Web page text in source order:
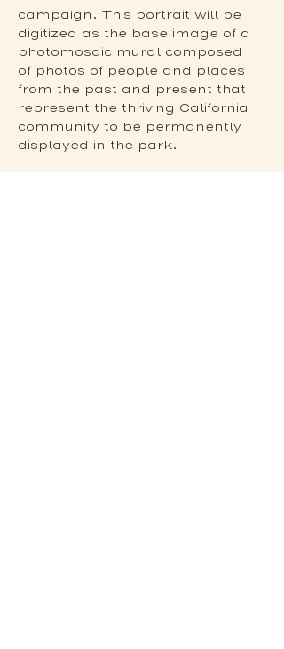
campaign. This portrait will be
digitized as the base image of a
photomosaic mural composed
of photos of people and places
from the past and present that
represent the thriving California
community to be permanently
displayed in the park.